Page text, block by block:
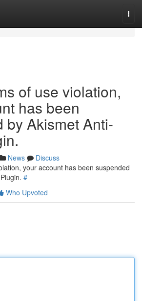
of use violation,
has been
by Akismet Anti-
News
Discuss
your account has been suspended
#
Who Upvoted